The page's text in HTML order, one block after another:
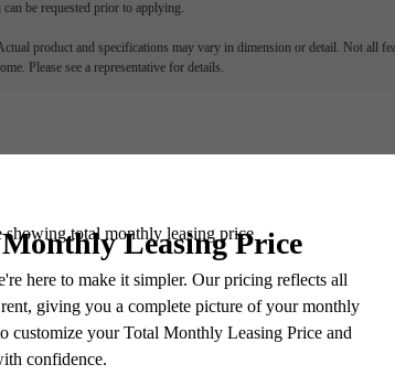
be requested prior to applying.
product and specifications may vary in dimension or detail. Not all
Please see a representative for details.
See the Amenities
Browse the Gallery